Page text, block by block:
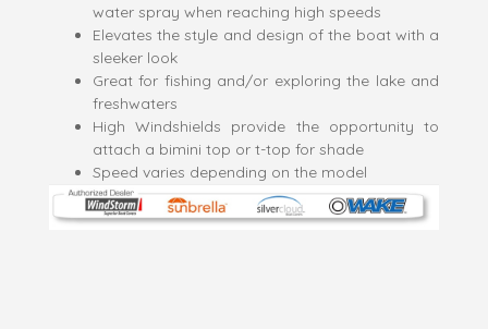
water spray when reaching high speeds
Elevates the style and design of the boat with a
sleeker look
Great for fishing and/or exploring the lake and
freshwaters
High Windshields provide the opportunity to
attach a bimini top or t-top for shade
Speed varies depending on the model